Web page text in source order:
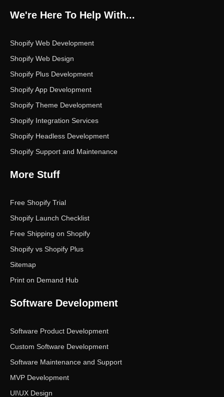
o
o
e
r
g
r
m
d
i
e
We're Here To Help With...
Shopify Web Development
Shopify Web Design
Shopify Plus Development
Shopify App Development
Shopify Theme Development
Shopify Integration Services
Shopify Headless Development
Shopify Support and Maintenance
More Stuff
Free Shopify Trial
Shopify Launch Checklist
Free Shipping on Shopify
Shopify vs Shopify Plus
Sitemap
Print on Demand Hub
Software Development
Software Product Development
Custom Software Development
Software Maintenance and Support
MVP Development
UI\UX Design